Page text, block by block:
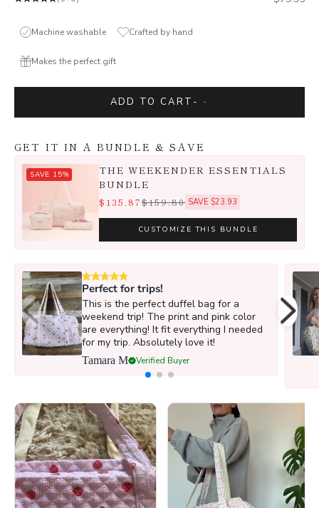
Machine washable Crafted by hand
Makes the perfect gift
ADD TO CART - -
GET IT IN A BUNDLE & SAVE
SAVE 15%
THE WEEKENDER ESSENTIALS
BUNDLE
$135.87$159.80 SAVE $23.93
CUSTOMIZE THIS BUNDLE
Perfect for trips!
This is the perfect duffel bag for a
weekend trip! The print and pink color
are everything! It fit everything I needed
for my trip. Absolutely love it!
Tamara M Verified Buyer